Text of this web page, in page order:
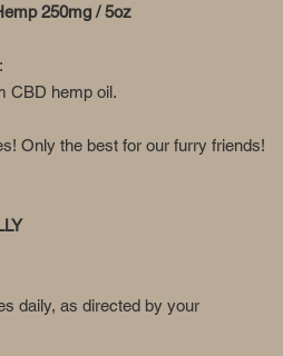
250mg / 5oz
CBD hemp oil.
Only the best for our furry friends!
daily, as directed by your